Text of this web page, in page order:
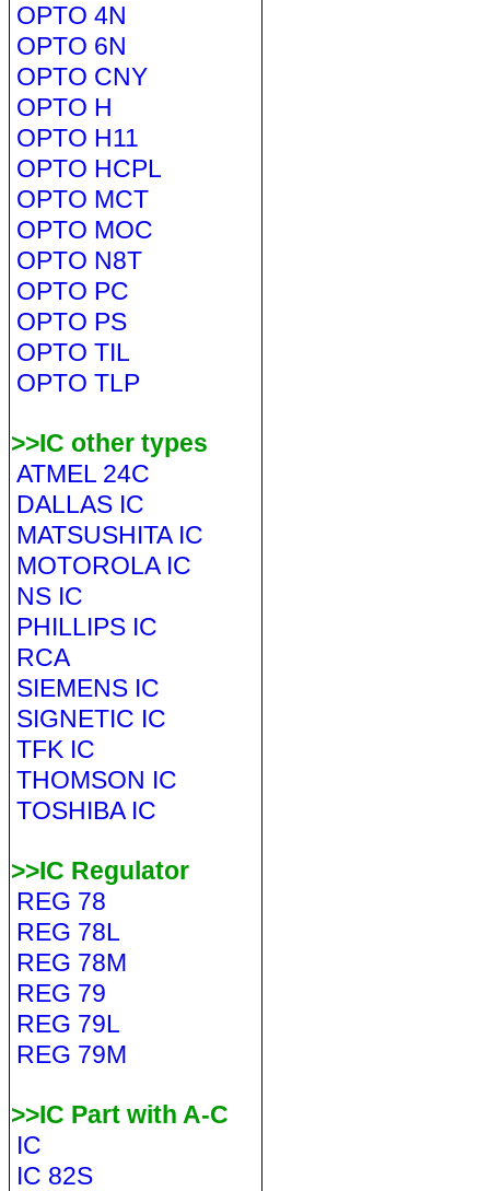
OPTO 4N
OPTO 6N
OPTO CNY
OPTO H
OPTO H11
OPTO HCPL
OPTO MCT
OPTO MOC
OPTO N8T
OPTO PC
OPTO PS
OPTO TIL
OPTO TLP
>>IC other types
ATMEL 24C
DALLAS IC
MATSUSHITA IC
MOTOROLA IC
NS IC
PHILLIPS IC
RCA
SIEMENS IC
SIGNETIC IC
TFK IC
THOMSON IC
TOSHIBA IC
>>IC Regulator
REG 78
REG 78L
REG 78M
REG 79
REG 79L
REG 79M
>>IC Part with A-C
IC
IC 82S